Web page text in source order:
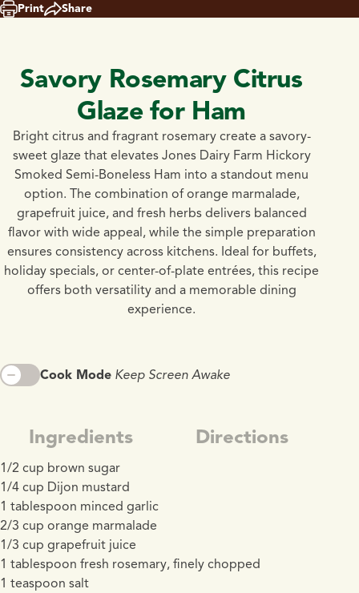
Print Share
Savory Rosemary Citrus
Glaze for Ham
Bright citrus and fragrant rosemary create a savory-
sweet glaze that elevates Jones Dairy Farm Hickory
Smoked Semi-Boneless Ham into a standout menu
option. The combination of orange marmalade,
grapefruit juice, and fresh herbs delivers balanced
flavor with wide appeal, while the simple preparation
ensures consistency across kitchens. Ideal for buffets,
holiday specials, or center-of-plate entrées, this recipe
offers both versatility and a memorable dining
experience.
Cook Mode Keep Screen Awake
Ingredients Directions
1/2 cup brown sugar
1/4 cup Dijon mustard
1 tablespoon minced garlic
2/3 cup orange marmalade
1/3 cup grapefruit juice
1 tablespoon fresh rosemary, finely chopped
1 teaspoon salt